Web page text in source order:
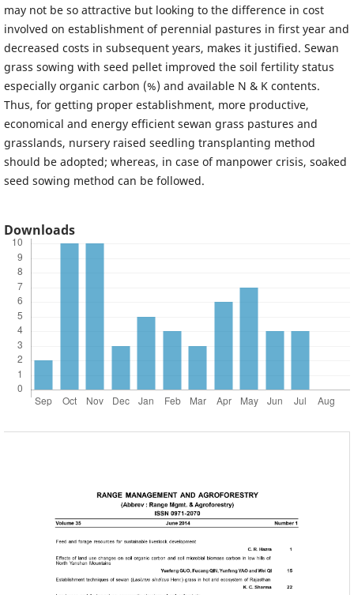
may not be so attractive but looking to the difference in cost
involved on establishment of perennial pastures in first year and
decreased costs in subsequent years, makes it justified. Sewan
grass sowing with seed pellet improved the soil fertility status
especially organic carbon (%) and available N & K contents.
Thus, for getting proper establishment, more productive,
economical and energy efficient sewan grass pastures and
grasslands, nursery raised seedling transplanting method
should be adopted; whereas, in case of manpower crisis, soaked
seed sowing method can be followed.
Downloads